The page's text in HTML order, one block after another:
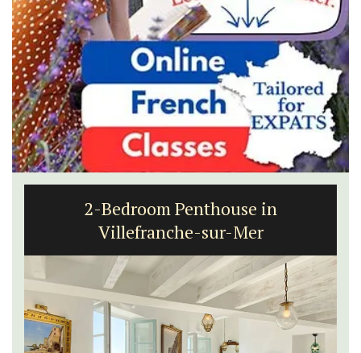
2-Bedroom Penthouse in
Villefranche-sur-Mer